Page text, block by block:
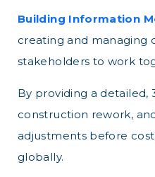
Building Information
creating and managing
stakeholders to work
By providing a
construction rework,
adjustments before
globally.